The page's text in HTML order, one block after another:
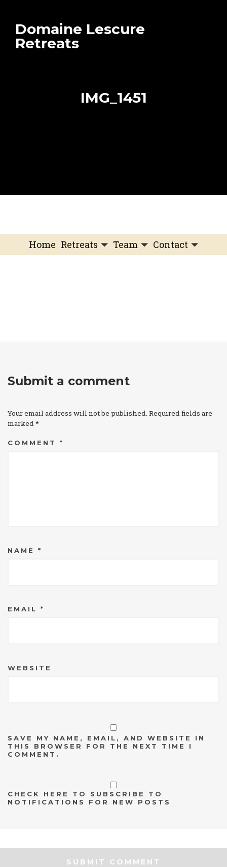
Domaine Lescure
Retreats
IMG_1451
Home Retreats
Team
Contact
Submit a comment
Your email address will not be published. Required fields are
marked *
COMMENT *
NAME *
EMAIL *
WEBSITE
SAVE MY NAME, EMAIL, AND WEBSITE IN
THIS BROWSER FOR THE NEXT TIME I
COMMENT.
CHECK HERE TO SUBSCRIBE TO
NOTIFICATIONS FOR NEW POSTS